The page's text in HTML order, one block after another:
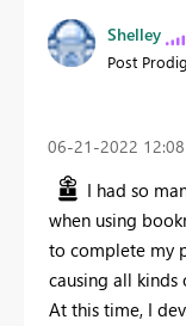
Shelley
Post
‎06-21-2022
I had so
when using
to complete my
causing all
At this time, I